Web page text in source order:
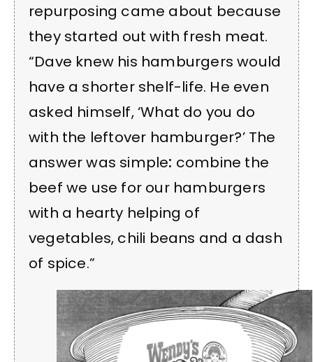
repurposing came about because
they started out with fresh meat.
“Dave knew his hamburgers would
have a shorter shelf-life. He even
asked himself, ‘What do you do
with the leftover hamburger?’ The
answer was simple: combine the
beef we use for our hamburgers
with a hearty helping of
vegetables, chili beans and a dash
of spice.”